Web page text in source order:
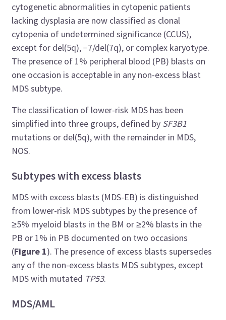
cytogenetic abnormalities in cytopenic patients
lacking dysplasia are now classified as clonal
cytopenia of undetermined significance (CCUS),
except for del(5q), −7/del(7q), or complex karyotype.
The presence of 1% peripheral blood (PB) blasts on
one occasion is acceptable in any non-excess blast
MDS subtype.
The classification of lower-risk MDS has been
simplified into three groups, defined by SF3B1
mutations or del(5q), with the remainder in MDS,
NOS.
Subtypes with excess blasts
MDS with excess blasts (MDS-EB) is distinguished
from lower-risk MDS subtypes by the presence of
≥5% myeloid blasts in the BM or ≥2% blasts in the
PB or 1% in PB documented on two occasions
(Figure 1). The presence of excess blasts supersedes
any of the non-excess blasts MDS subtypes, except
MDS with mutated TP53.
MDS/AML